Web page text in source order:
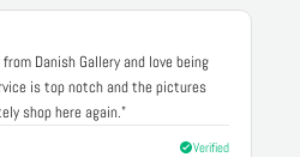
Danish Gallery and love being
is top notch and the pictures
shop here again."
Verified